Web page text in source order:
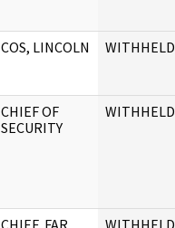
COS, LINCOLN WITHHELD
CHIEF OF
SECURITY
WITHHELD